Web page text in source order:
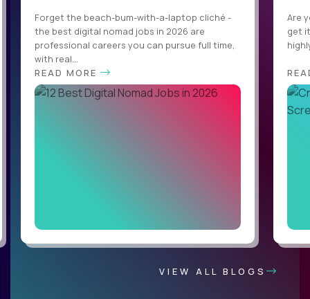
Forget the beach-bum-with-a-laptop cliché -
the best digital nomad jobs in 2026 are
professional careers you can pursue full time,
with real...
READ MORE
Are
get
VIEW ALL BLOGS